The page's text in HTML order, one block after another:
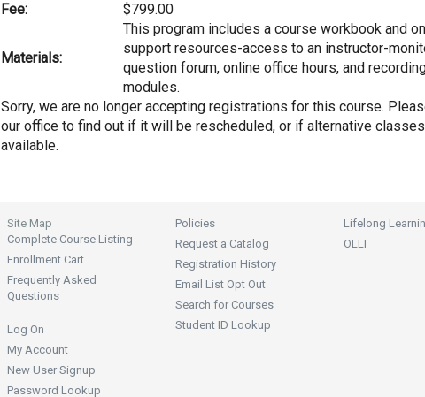
Fee:
$799.00
Materials:
This program includes a course workbook and
support resources-access to an instructor-
question forum, online office hours, and
modules.
Sorry, we are no longer accepting registrations for this course.
our office to find out if it will be rescheduled, or if alternative
available.
Site Map
Complete Course Listing
Enrollment Cart
Frequently Asked
Questions
Log On
My Account
New User Signup
Password Lookup
Policies
Request a Catalog
Registration History
Email List Opt Out
Search for Courses
Student ID Lookup
Lifelong
OLLI